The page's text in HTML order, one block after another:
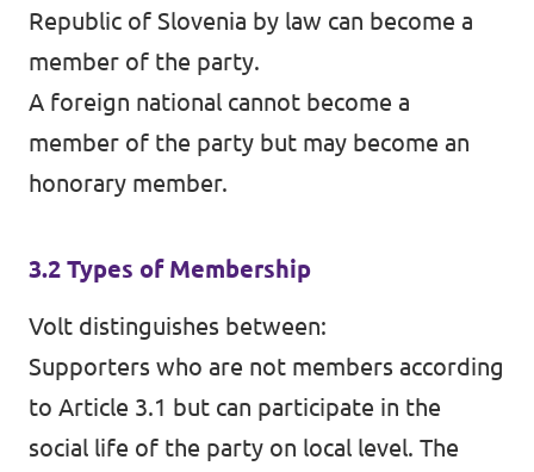
Republic of Slovenia by law can become a
member of the party.
A foreign national cannot become a
member of the party but may become an
honorary member.
3.2 Types of Membership
Volt distinguishes between:
Supporters who are not members according
to Article 3.1 but can participate in the
social life of the party on local level. The